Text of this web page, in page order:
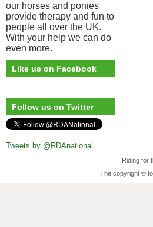
our horses and ponies
provide therapy and fun to
people all over the UK.
With your help we can do
even more.
Like us on Facebook
Follow us on Twitter
Tweets by @RDAnational
Riding for
The copyright ©